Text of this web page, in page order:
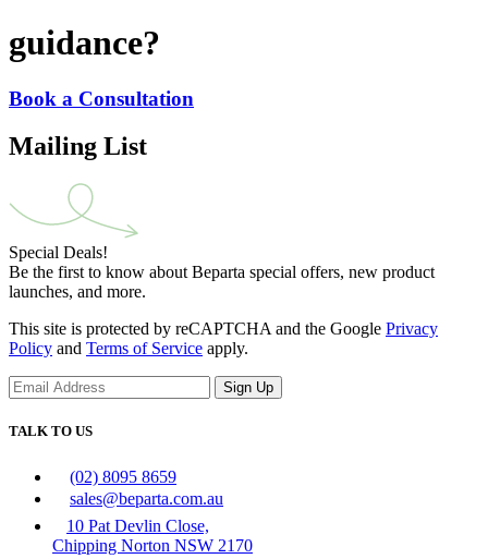
guidance?
Book a Consultation
Mailing List
Special Deals!
Be the first to know about Beparta special offers, new product
launches, and more.
This site is protected by reCAPTCHA and the Google Privacy
Policy and Terms of Service apply.
Sign Up
TALK TO US
(02) 8095 8659
sales@beparta.com.au
10 Pat Devlin Close,
Chipping Norton NSW 2170